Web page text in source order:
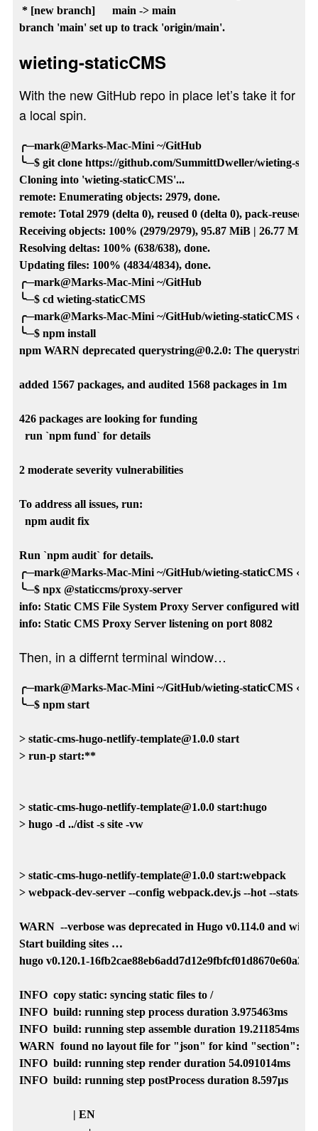
* [new branch]      main -> main
branch 'main' set up to track 'origin/main'.
wieting-staticCMS
With the new GitHub repo in place let’s take it for
a local spin.
╭─mark@Marks-Mac-Mini ~/GitHub
╰─$ git clone https://github.com/SummittDweller/wieting-
Cloning into 'wieting-staticCMS'...
remote: Enumerating objects: 2979, done.
remote: Total 2979 (delta 0), reused 0 (delta 0), pack-reused
Receiving objects: 100% (2979/2979), 95.87 MiB | 26.77 MiB/
Resolving deltas: 100% (638/638), done.
Updating files: 100% (4834/4834), done.
╭─mark@Marks-Mac-Mini ~/GitHub
╰─$ cd wieting-staticCMS
╭─mark@Marks-Mac-Mini ~/GitHub/wieting-staticCMS
╰─$ npm install
npm WARN deprecated querystring@0.2.0: The querystring
added 1567 packages, and audited 1568 packages in 1m
426 packages are looking for funding
  run `npm fund` for details
2 moderate severity vulnerabilities
To address all issues, run:
  npm audit fix
Run `npm audit` for details.
╭─mark@Marks-Mac-Mini ~/GitHub/wieting-staticCMS
╰─$ npx @staticcms/proxy-server
info: Static CMS File System Proxy Server configured with /
info: Static CMS Proxy Server listening on port 8082
Then, in a differnt terminal window…
╭─mark@Marks-Mac-Mini ~/GitHub/wieting-staticCMS
╰─$ npm start
> static-cms-hugo-netlify-template@1.0.0 start
> run-p start:**
> static-cms-hugo-netlify-template@1.0.0 start:hugo
> hugo -d ../dist -s site -vw
> static-cms-hugo-netlify-template@1.0.0 start:webpack
> webpack-dev-server --config webpack.dev.js --hot --stats-
WARN  --verbose was deprecated in Hugo v0.114.0 and will
Start building sites …
hugo v0.120.1-
INFO  copy static: syncing static files to /
INFO  build: running step process duration 3.975463ms
INFO  build: running step assemble duration 19.211854ms
WARN  found no layout file for "json" for kind "section":
INFO  build: running step render duration 54.091014ms
INFO  build: running step postProcess duration 8.597µs
                   | EN